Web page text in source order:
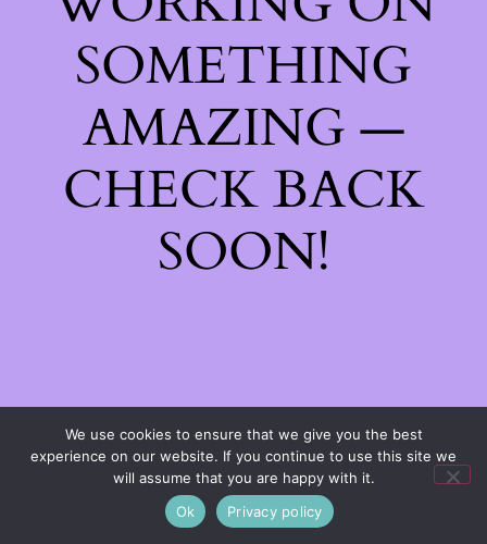
SOMETHING
AMAZING —
CHECK BACK
SOON!
We use cookies to ensure that we give you the best
experience on our website. If you continue to use this site we
will assume that you are happy with it.
Ok
Privacy policy